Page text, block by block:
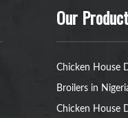
Our
Chicken House
Broilers in
Chicken House